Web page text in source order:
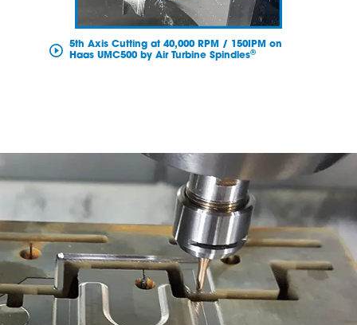
5th Axis Cutting at 40,000 RPM / 150IPM on
Haas UMC500 by Air Turbine Spindles®